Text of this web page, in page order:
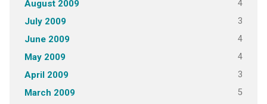
August 2009 4
July 2009 3
June 2009 4
May 2009 4
April 2009 3
March 2009 5